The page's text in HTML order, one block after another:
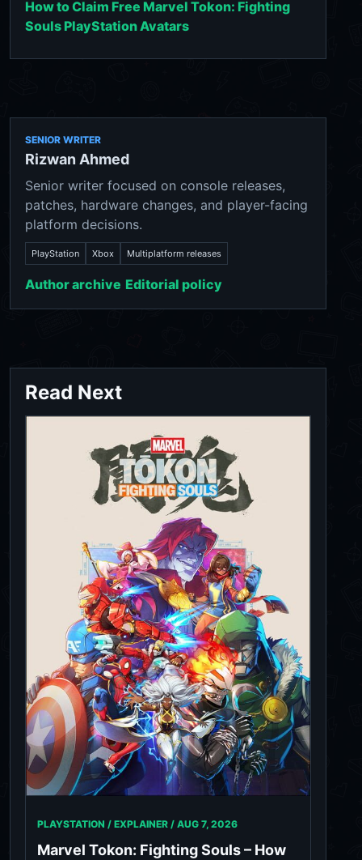
How to Claim Free Marvel Tokon: Fighting
Souls PlayStation Avatars
SENIOR WRITER
Rizwan Ahmed
Senior writer focused on console releases,
patches, hardware changes, and player-facing
platform decisions.
PlayStation Xbox Multiplatform releases
Author archive Editorial policy
Read Next
PLAYSTATION / EXPLAINER / AUG 7, 2026
Marvel Tokon: Fighting Souls – How